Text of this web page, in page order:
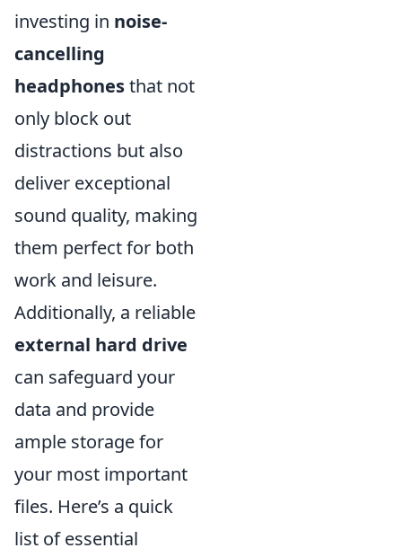
investing in noise-
cancelling
headphonesthat not
only block out
distractions but also
deliver exceptional
sound quality, making
them perfect for both
work and leisure.
Additionally, a reliable
external hard drive
can safeguard your
data and provide
ample storage for
your most important
files. Here’s a quick
list of essential